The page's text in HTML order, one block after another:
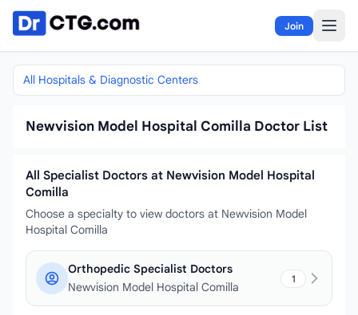
Skip to content
Join
All Hospitals & Diagnostic Centers
Newvision Model Hospital Comilla Doctor List
All Specialist Doctors at Newvision Model Hospital
Comilla
Choose a specialty to view doctors at Newvision Model
Hospital Comilla
Orthopedic Specialist Doctors
Newvision Model Hospital Comilla
1